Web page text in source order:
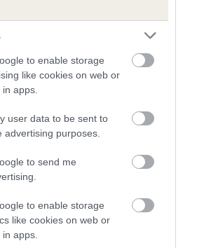
to enable storage
like cookies on web or
apps.
user data to be sent to
advertising purposes.
to send me
to enable storage
like cookies on web or
apps.